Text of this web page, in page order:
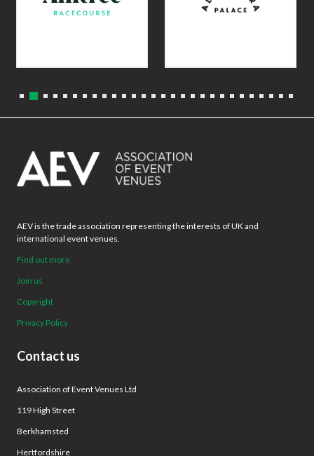
AEV is the trade association representing the interests of UK and
international event venues.
Find out more
Join us
Copyright
Privacy Policy
Contact us
Association of Event Venues Ltd
119 High Street
Berkhamsted
Hertfordshire